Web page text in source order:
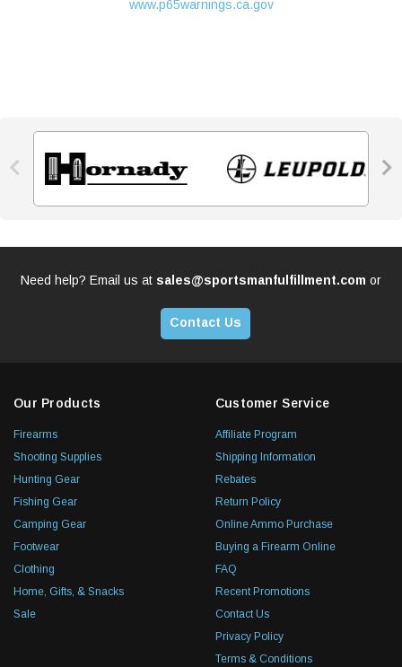
www.p65warnings.ca.gov
 
Need help? Email us at sales@sportsmanfulfillment.com or
Contact Us
Our Products
Firearms
Shooting Supplies
Hunting Gear
Fishing Gear
Camping Gear
Footwear
Clothing
Home, Gifts, & Snacks
Sale
Customer Service
Affiliate Program
Shipping Information
Rebates
Return Policy
Online Ammo Purchase
Buying a Firearm Online
FAQ
Recent Promotions
Contact Us
Privacy Policy
Terms & Conditions